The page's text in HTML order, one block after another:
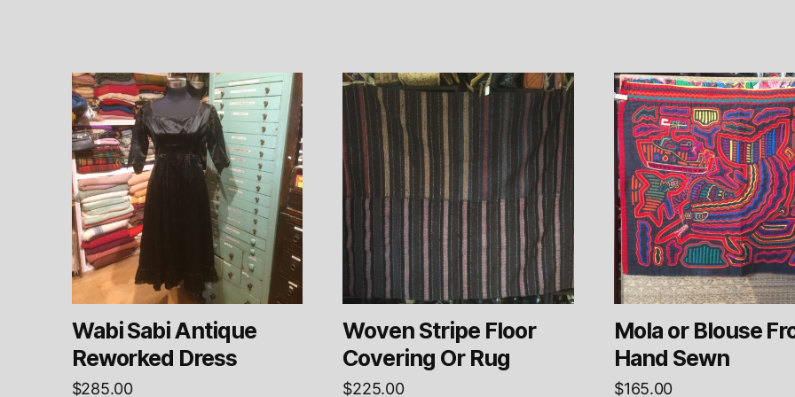
Wabi Sabi Antique
Reworked Dress
$285.00
Woven Stripe Floor
Covering Or Rug
$225.00
Mola or Blouse
Hand Sewn
$165.00